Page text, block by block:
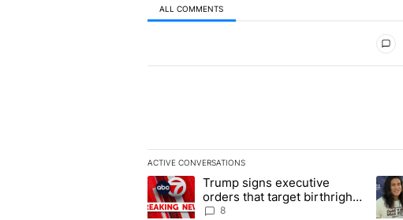
ALL COMMENTS
ACTIVE CONVERSATIONS
The following is a list of the most commented
A trending article titled "Trump signs executive
Trump signs executive
orders that target birthright
citizenship
8
A